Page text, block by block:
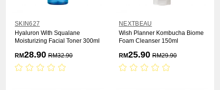
SKIN627
Hyaluron With Squalane
Moisturizing Facial Toner 300ml
RM28.90 RM32.90
NEXTBEAU
Wish Planner Kombucha Biome
Foam Cleanser 150ml
RM25.90 RM29.90